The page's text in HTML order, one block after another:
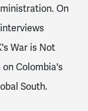
On
War is Not
Colombia's
South.